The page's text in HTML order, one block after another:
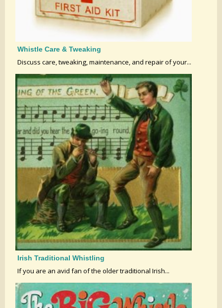
Whistle Care & Tweaking
Discuss care, tweaking, maintenance, and repair of your...
Irish Traditional Whistling
If you are an avid fan of the older traditional Irish...